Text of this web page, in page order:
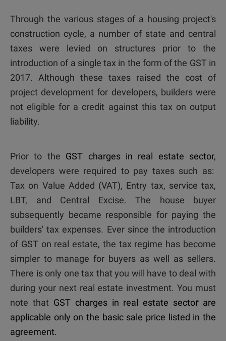
Through the various stages of a housing project's
construction cycle, a number of state and central
taxes were levied on structures prior to the
introduction of a single tax in the form of the GST in
2017. Although these taxes raised the cost of
project development for developers, builders were
not eligible for a credit against this tax on output
liability.
Prior to the GST charges in real estate sector,
developers were required to pay taxes such as:
Tax on Value Added (VAT), Entry tax, service tax,
LBT, and Central Excise. The house buyer
subsequently became responsible for paying the
builders' tax expenses. Ever since the introduction
of GST on real estate, the tax regime has become
simpler to manage for buyers as well as sellers.
There is only one tax that you will have to deal with
during your next real estate investment. You must
note that GST charges in real estate sector are
applicable only on the basic sale price listed in the
agreement.